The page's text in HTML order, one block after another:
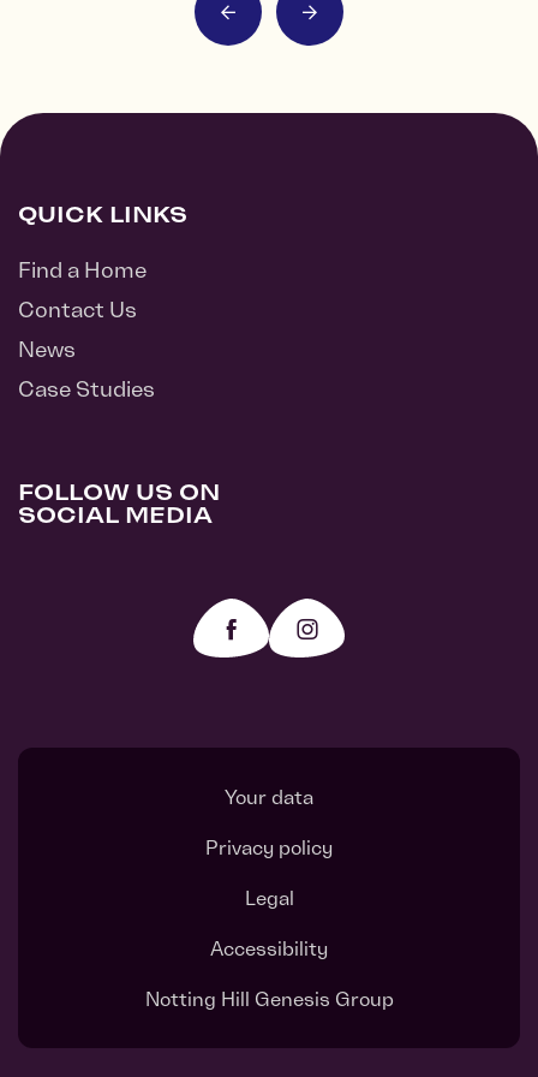
QUICK LINKS
Find a Home
Contact Us
News
Case Studies
FOLLOW US ON
SOCIAL MEDIA
Your data
Privacy policy
Legal
Accessibility
Notting Hill Genesis Group